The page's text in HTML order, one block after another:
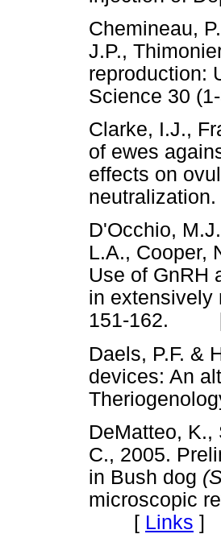
Chemineau,
J.P.,
reproduction:
Science 30
Clarke, I.J.,
of ewes
effects on
D'Occhio,
L.A., Cooper,
Use of GnRH
in extensively
151-162.
Daels, P.F. &
devices: An
DeMatteo, K.,
C., 2005.
in Bush dog
microscopic
[ Links ]